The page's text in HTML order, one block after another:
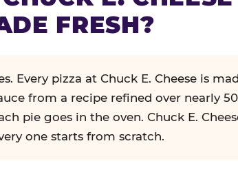
FRESH?
Every pizza at Chuck E. Cheese is
from a recipe refined over nearly
pie goes in the oven. Chuck E.
one starts from scratch.